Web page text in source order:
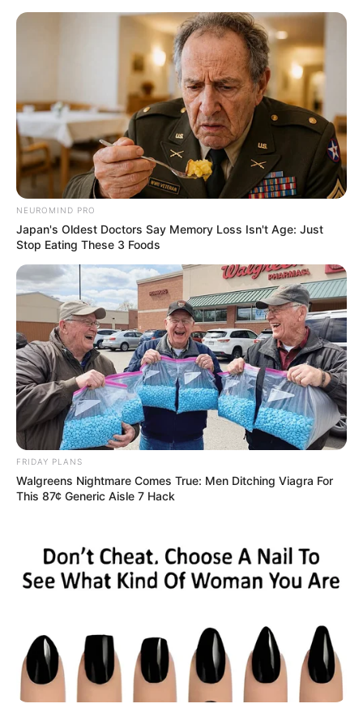
NEUROMIND PRO
Japan's Oldest Doctors Say Memory Loss Isn't Age: Just
Stop Eating These 3 Foods
FRIDAY PLANS
Walgreens Nightmare Comes True: Men Ditching Viagra For
This 87¢ Generic Aisle 7 Hack